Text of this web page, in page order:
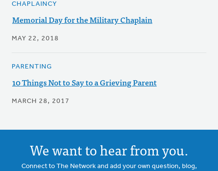
CHAPLAINCY
Memorial Day for the Military Chaplain
MAY 22, 2018
PARENTING
10 Things Not to Say to a Grieving Parent
MARCH 28, 2017
We want to hear from you.
Connect to The Network and add your own question, blog,